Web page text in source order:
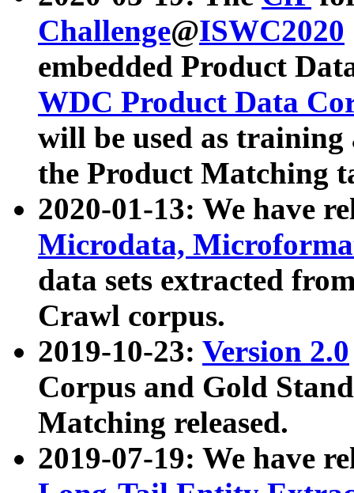
Challenge@ISWC2020
embedded Product
WDC Product Data
will be used as
the Product Matching
2020-01-13: We have
Microdata,
data sets extracted
Crawl corpus.
2019-10-23: Version 2.0
Corpus and Gold
Matching released.
2019-07-19: We have